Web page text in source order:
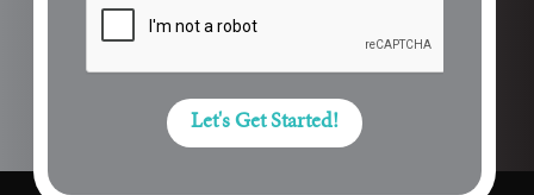
Let's Get Started!